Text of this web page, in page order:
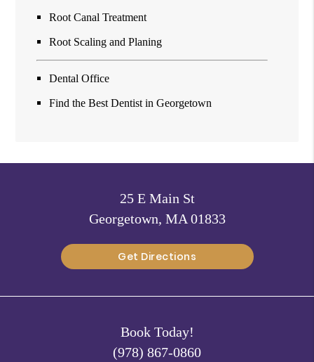
Root Canal Treatment
Root Scaling and Planing
Dental Office
Find the Best Dentist in Georgetown
25 E Main St
Georgetown, MA 01833
Get Directions
Book Today!
(978) 867-0860